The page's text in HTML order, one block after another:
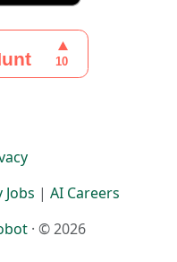
Jobs | AI Careers
· © 2026